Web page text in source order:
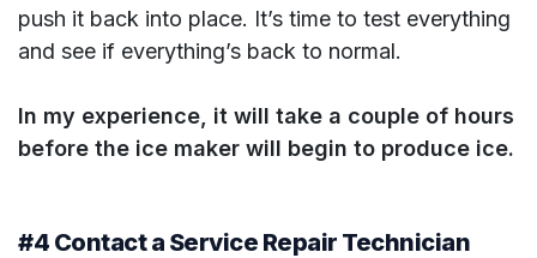
push it back into place. It’s time to test everything
and see if everything’s back to normal.
In my experience, it will take a couple of hours
before the ice maker will begin to produce ice.
#4 Contact a Service Repair Technician